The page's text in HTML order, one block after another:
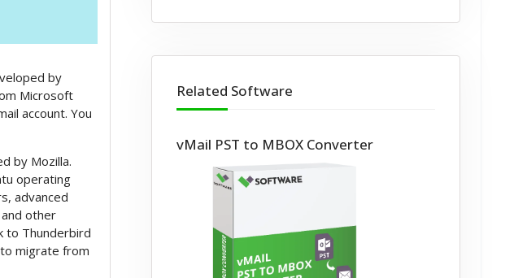
by
Microsoft
account. You
by Mozilla.
operating
advanced
other
to Thunderbird
migrate from
Related Software
vMail PST to MBOX Converter